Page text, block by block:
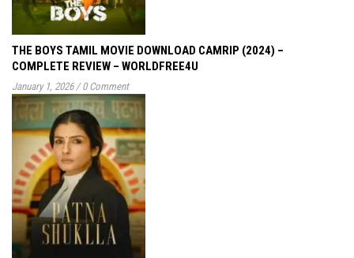
THE BOYS TAMIL MOVIE DOWNLOAD CAMRIP (2024) –
COMPLETE REVIEW – WORLDFREE4U
January 1, 2026 / 0 Comment